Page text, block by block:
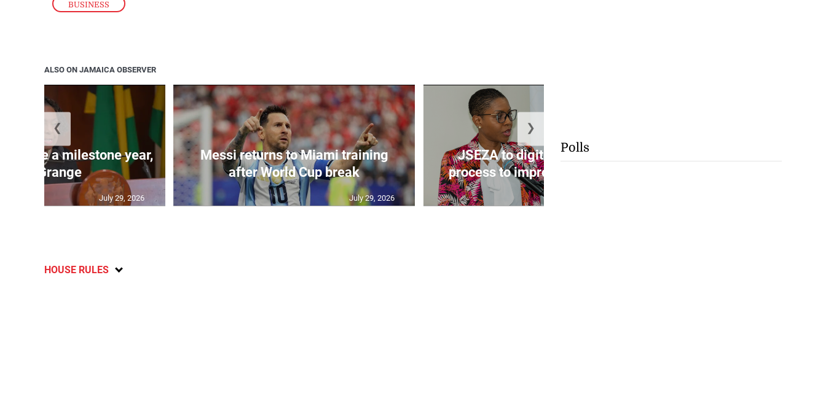
BUSINESS
ALSO ON JAMAICA OBSERVER
will be a milestone year,
says Grange
July 29, 2026
Messi returns to Miami training
after World Cup break
July 29, 2026
JSEZA to digitise application
process to improve ease of do...
❮ ❯
HOUSE RULES
Polls